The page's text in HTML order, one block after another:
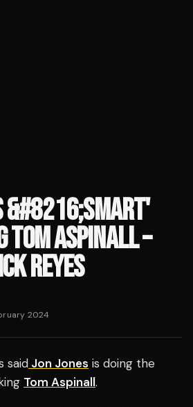
&#8216;SMART'
TOM ASPINALL –
REYES
2024
said Jon Jones is doing the
Tom Aspinall.